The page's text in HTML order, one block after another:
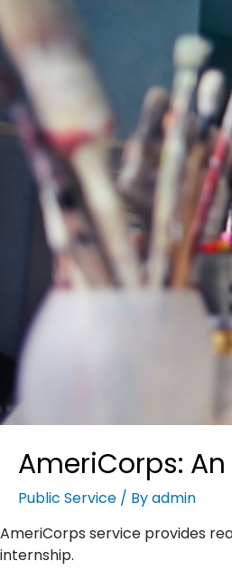
AmeriCorps:
Public Service / Byadmin
AmeriCorps service provides
internship.